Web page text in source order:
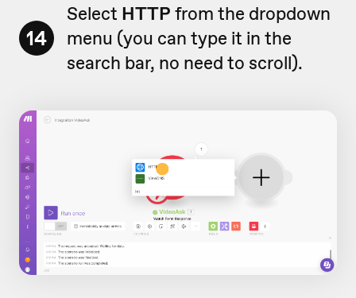
14
Select HTTP from the dropdown
menu (you can type it in the
search bar, no need to scroll).